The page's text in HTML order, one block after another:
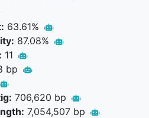
63.61%
87.08%
11
bp
706,620 bp
7,054,507 bp